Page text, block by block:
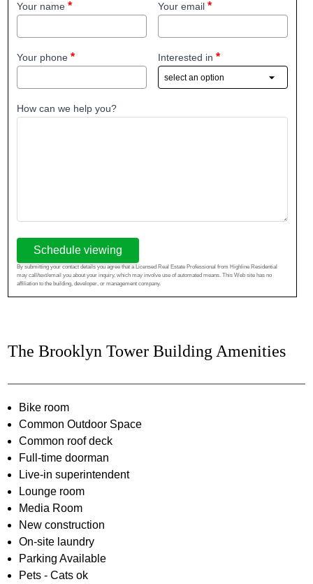
Your name Your email
Your phone Interested in
How can we help you?
Schedule viewing
By submitting your contact details you agree that a Licensed Real Estate Professional from Highline Residential
may call/text/email you about your inquiry, which may involve use of automated means. This Web site has no
affiliation to the building, developer, or management company.
The Brooklyn Tower Building Amenities
Bike room
Common Outdoor Space
Common roof deck
Full-time doorman
Live-in superintendent
Lounge room
Media Room
New construction
On-site laundry
Parking Available
Pets - Cats ok